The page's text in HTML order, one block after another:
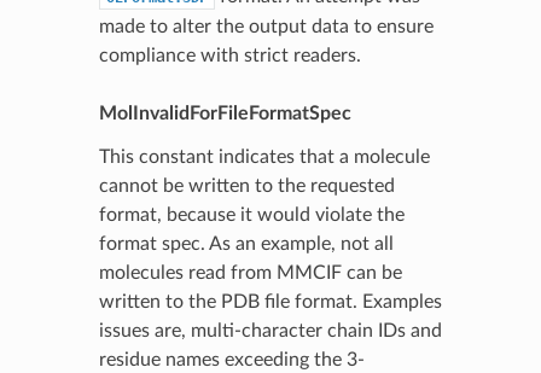
made to alter the output data to ensure
compliance with strict readers.
MolInvalidForFileFormatSpec
This constant indicates that a molecule
cannot be written to the requested
format, because it would violate the
format spec. As an example, not all
molecules read from MMCIF can be
written to the PDB file format. Examples
issues are, multi-character chain IDs and
residue names exceeding the 3-